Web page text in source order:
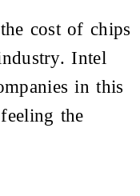
cost of chips
Intel
in this
the